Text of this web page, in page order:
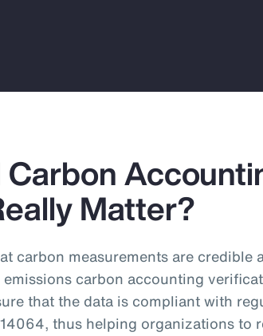
Matter?
carbon measurements are credible
carbon accounting
that the data is compliant with
thus helping organizations to